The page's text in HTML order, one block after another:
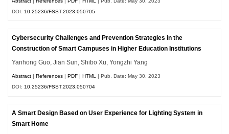
DOI:10.25236/FSST.2023.050705
Cybersecurity Challenges and Prevention Strategies in the
Construction of Smart Campuses in Higher Education Institutions
Yanhong Guo, Jian Sun, Shibo Xu, Yongzhi Yang
Abstract References PDF HTML | Pub. Date: May 30, 2023
DOI:10.25236/FSST.2023.050704
A Smart Design Based on User Experience for Lighting System in
Smart Home